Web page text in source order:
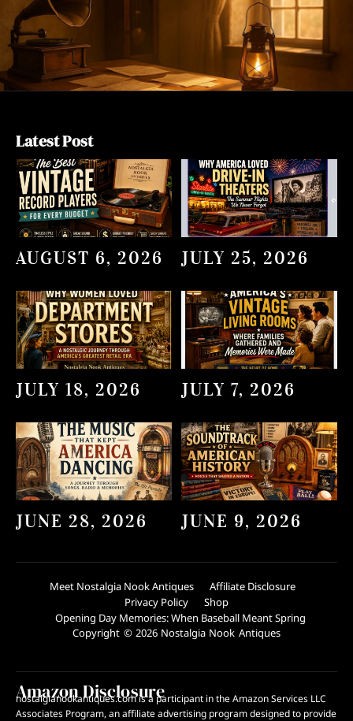
Latest Post
AUGUST 6, 2026 JULY 25, 2026
JULY 18, 2026 JULY 7, 2026
JUNE 28, 2026 JUNE 9, 2026
Meet Nostalgia Nook Antiques
Affiliate Disclosure
Privacy Policy
Shop
Opening Day Memories: When Baseball Meant Spring
Copyright © 2026 Nostalgia Nook Antiques
Amazon Disclosure
nostalgianookantiques.com is a participant in the Amazon Services LLC
Associates Program, an affiliate advertising program designed to provide